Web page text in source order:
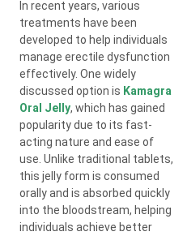
In recent years, various
treatments have been
developed to help individuals
manage erectile dysfunction
effectively. One widely
discussed option is Kamagra
Oral Jelly, which has gained
popularity due to its fast-
acting nature and ease of
use. Unlike traditional tablets,
this jelly form is consumed
orally and is absorbed quickly
into the bloodstream, helping
individuals achieve better